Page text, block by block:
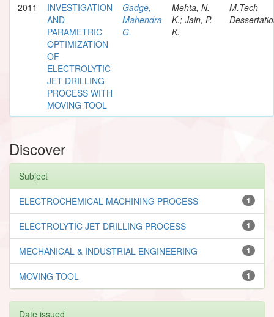
2011
INVESTIGATION
AND
PARAMETRIC
OPTIMIZATION
OF
ELECTROLYTIC
JET DRILLING
PROCESS WITH
MOVING TOOL
Gadge,
Mahendra
G.
Mehta, N.
K.; Jain, P.
K.
M.Tech
Discover
Subject
1
ELECTROCHEMICAL MACHINING PROCESS
1
ELECTROLYTIC JET DRILLING PROCESS
1
MECHANICAL & INDUSTRIAL ENGINEERING
1
MOVING TOOL
Date issued